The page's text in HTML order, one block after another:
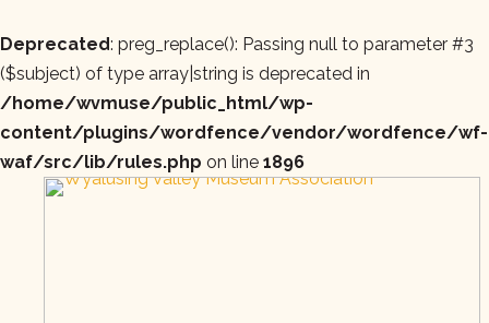
Deprecated: preg_replace(): Passing null to parameter #3
($subject) of type array|string is deprecated in
/home/wvmuse/public_html/wp-
content/plugins/wordfence/vendor/wordfence/wf-
waf/src/lib/rules.php on line 1896